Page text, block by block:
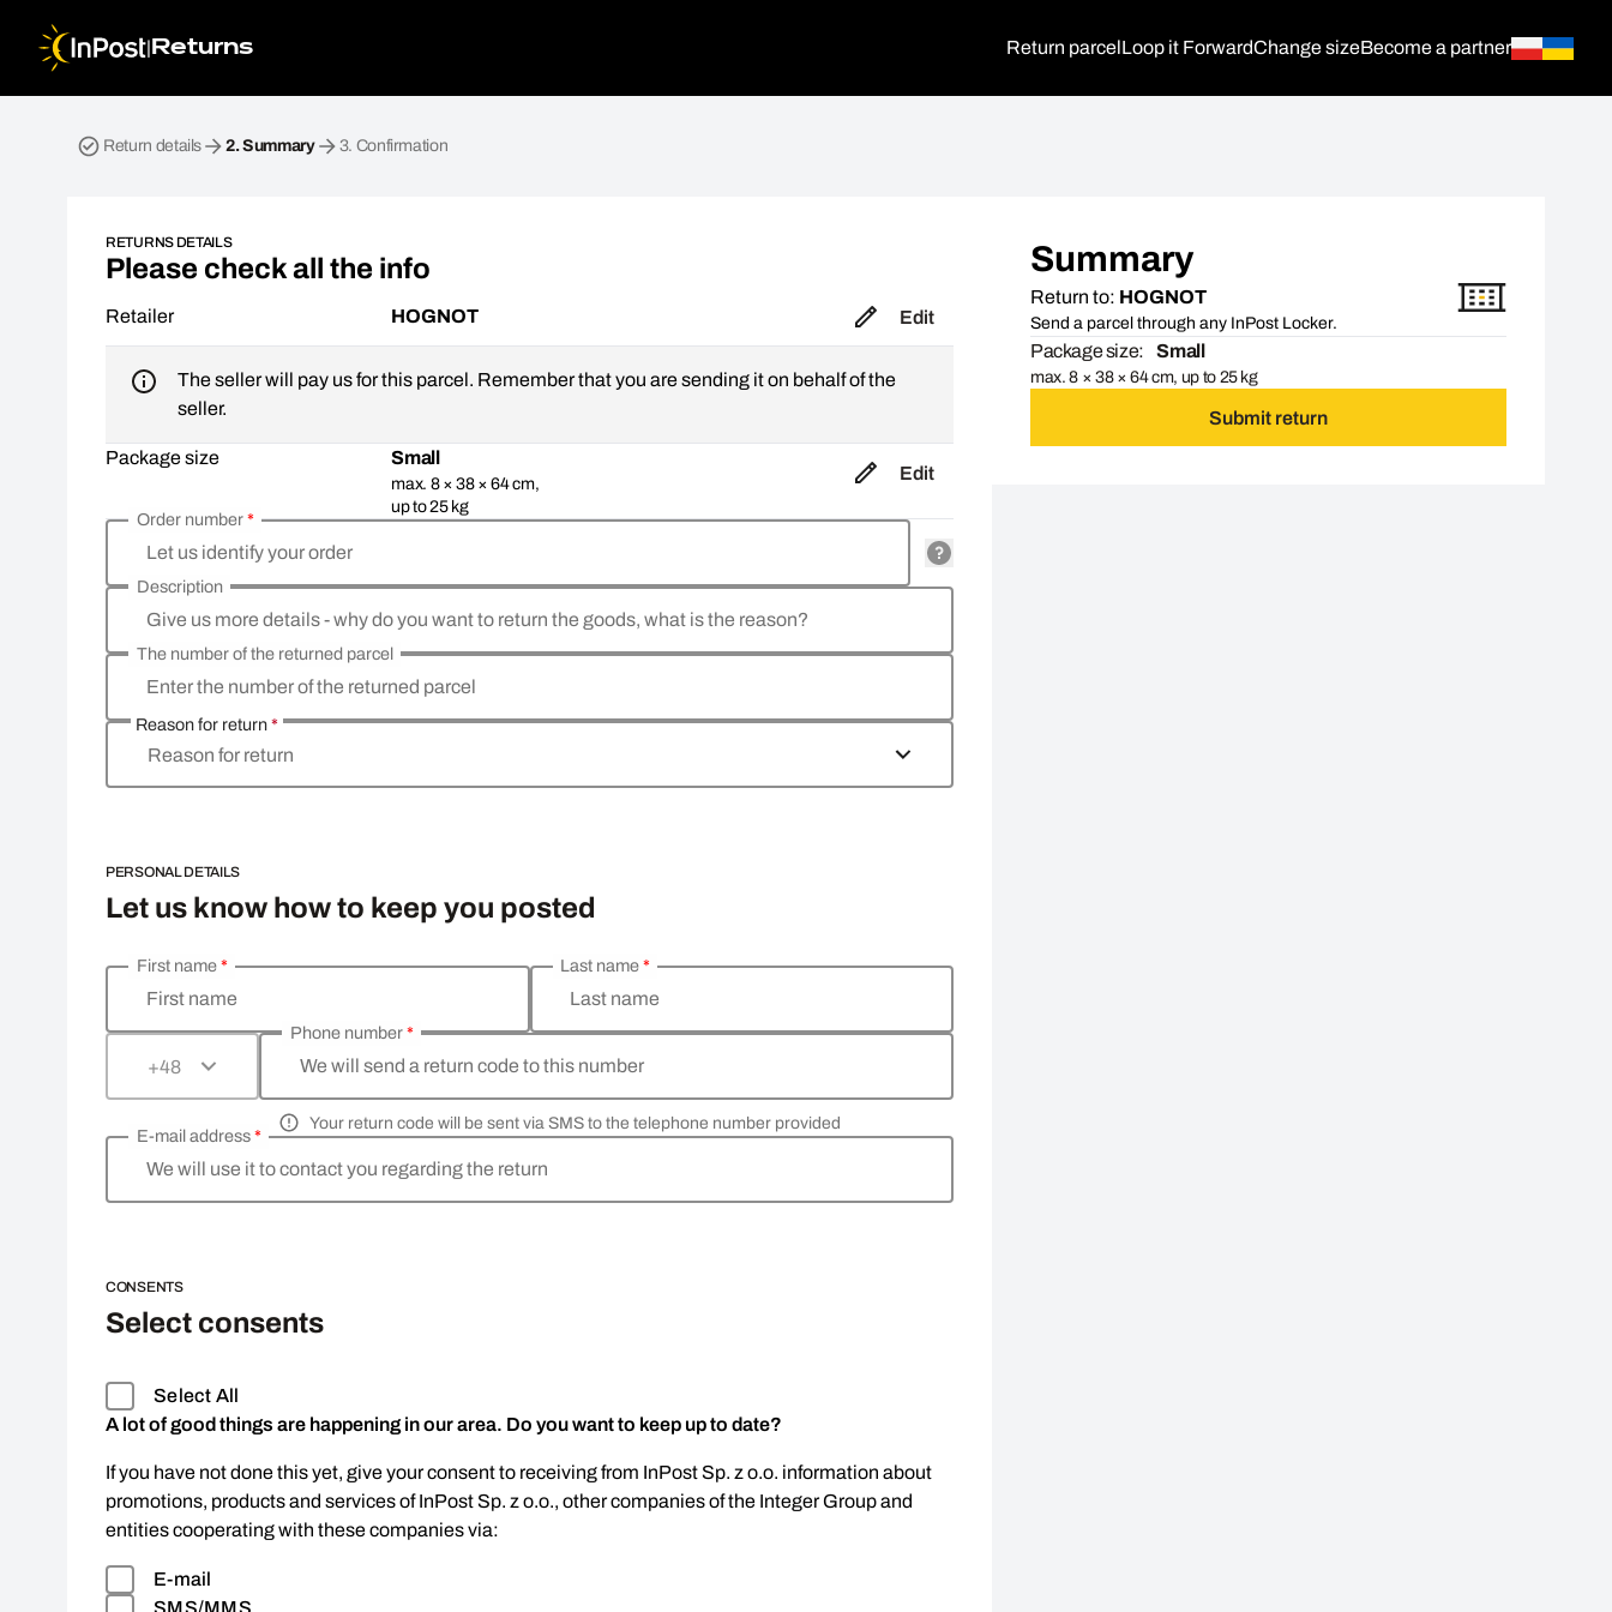
| Returns Return parcelLoop it ForwardChange sizeBecome a partner
Return details 2.Summary 3. Confirmation
RETURNS DETAILS
Please check all the info
Retailer HOGNOT Edit
The seller will pay us for this parcel. Remember that you are sending it on behalf of the
seller.
Package size Small
max. 8 × 38 × 64 cm,
up to 25 kg
Edit
Let us identify your order
Order number*
Give us more details - why do you want to return the goods, what is the reason?
Description
Enter the number of the returned parcel
The number of the returned parcel
Reason for return*
Reason for return
PERSONAL DETAILS
Let us know how to keep you posted
Enter your personal details
First name
First name*
Last name
Last name*
+48 We will send a return code to this number
Phone number*
Your return code will be sent via SMS to the telephone number provided
We will use it to contact you regarding the return
E-mail address*
CONSENTS
Select consents
Select All
A lot of good things are happening in our area. Do you want to keep up to date?
If you have not done this yet, give your consent to receiving from InPost Sp. z o.o. information about
promotions, products and services of InPost Sp. z o.o., other companies of the Integer Group and
entities cooperating with these companies via:
E-mail
Summary
Return to: HOGNOT
Send a parcel through any InPost Locker.
Package size: Small
max. 8 × 38 × 64 cm, up to 25 kg
Submit return